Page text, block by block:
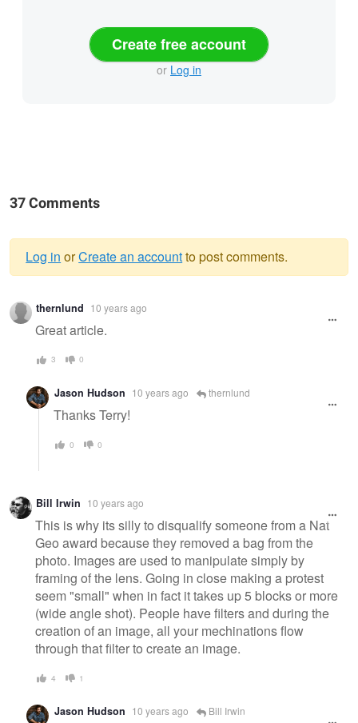
Create free account
or Log in
37 Comments
Warning
message
Log in orCreate an accountto post comments.
thernlund 10 years ago
Great article.
3 0
Jason Hudson 10 years ago thernlund
Thanks Terry!
0 0
Bill Irwin 10 years ago
This is why its silly to disqualify someone from a Nat
Geo award because they removed a bag from the
photo. Images are used to manipulate simply by
framing of the lens. Going in close making a protest
seem "small" when in fact it takes up 5 blocks or more
(wide angle shot). People have filters and during the
creation of an image, all your mechinations flow
through that filter to create an image.
4 1
Jason Hudson 10 years ago Bill Irwin